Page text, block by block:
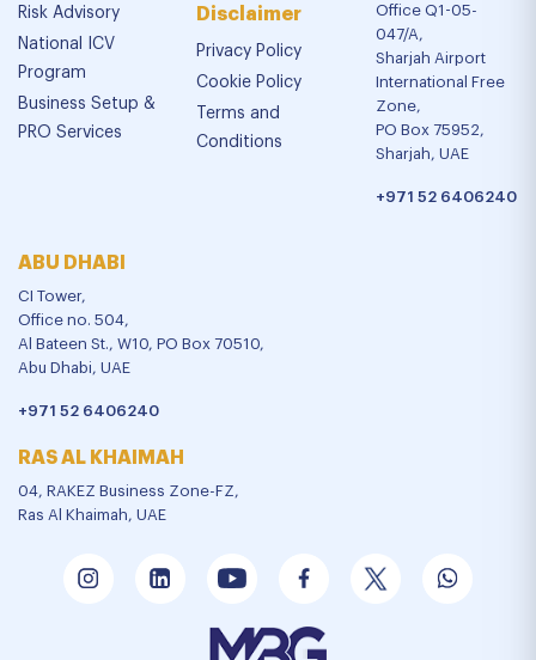
Risk Advisory
National ICV
Program
Business Setup &
PRO Services
Disclaimer
Privacy Policy
Cookie Policy
Terms and
Conditions
Office Q1-05-
047/A,
Sharjah Airport
International Free
Zone,
PO Box 75952,
Sharjah, UAE
+971 52 6406240
ABU DHABI
CI Tower,
Office no. 504,
Al Bateen St., W10, PO Box 70510,
Abu Dhabi, UAE
+971 52 6406240
RAS AL KHAIMAH
04, RAKEZ Business Zone-FZ,
Ras Al Khaimah, UAE